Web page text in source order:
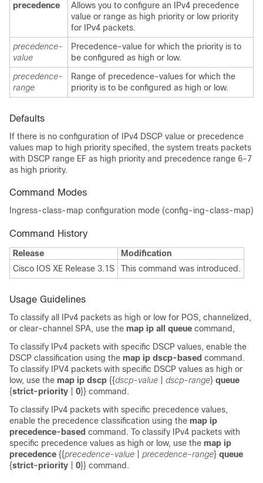
precedence
Allows you to configure an IPv4 precedence
value or range as high priority or low priority
for IPv4 packets.
precedence-
value
Precedence-value for which the priority is to
be configured as high or low.
precedence-
range
Range of precedence-values for which the
priority is to be configured as high or low.
Defaults
If there is no configuration of IPv4 DSCP value or precedence
values map to high priority specified, the system treats packets
with DSCP range EF as high priority and precedence range 6-7
as high priority.
Command Modes
Ingress-class-map configuration mode (config-ing-class-map)
Command History
Release
Modification
Cisco IOS XE Release 3.1S
This command was introduced.
Usage Guidelines
To classify all IPv4 packets as high or low for POS, channelized,
or clear-channel SPA, use the map ip all queue command,
To classify IPv4 packets with specific DSCP values, enable the
DSCP classification using the map ip dscp-based command.
To classify IPV4 packets with specific DSCP values as high or
low, use the map ip dscp {{dscp-value dscp-range} queue
{strict-priority 0}} command.
To classify IPv4 packets with specific precedence values,
enable the precedence classification using the map ip
precedence-based command. To classify IPv4 packets with
specific precedence values as high or low, use the map ip
precedence {{precedence-value precedence-range} queue
{strict-priority 0}} command.